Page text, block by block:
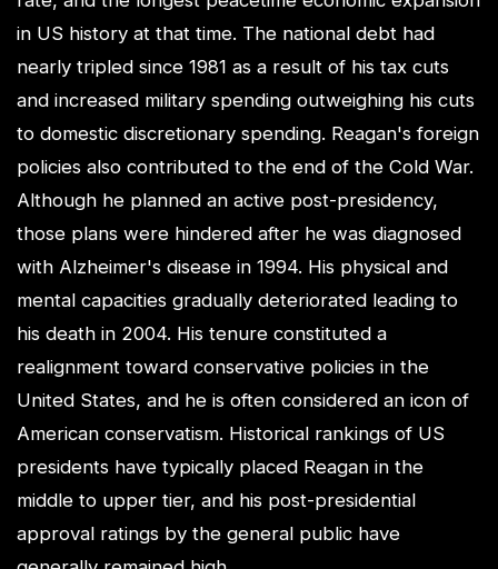
in US history at that time. The national debt had
nearly tripled since 1981 as a result of his tax cuts
and increased military spending outweighing his cuts
to domestic discretionary spending. Reagan's foreign
policies also contributed to the end of the Cold War.
Although he planned an active post-presidency,
those plans were hindered after he was diagnosed
with Alzheimer's disease in 1994. His physical and
mental capacities gradually deteriorated leading to
his death in 2004. His tenure constituted a
realignment toward conservative policies in the
United States, and he is often considered an icon of
American conservatism. Historical rankings of US
presidents have typically placed Reagan in the
middle to upper tier, and his post-presidential
approval ratings by the general public have